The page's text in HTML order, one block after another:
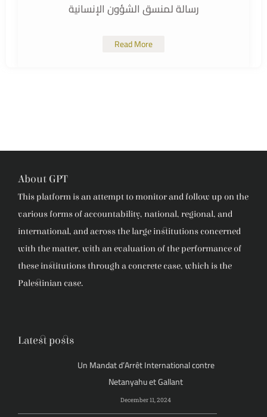
رسالة لمنسق الشؤون الإنسانية
Read More
About GPT
This platform is an attempt to monitor and follow up on the
various forms of accountability, national, regional, and
international, and across the large institutions concerned
with the matter, with an evaluation of the performance of
these institutions through a concrete case, which is the
Palestinian case.
Latest posts
Un Mandat d’Arrêt International contre
Netanyahu et Gallant
December 11, 2024